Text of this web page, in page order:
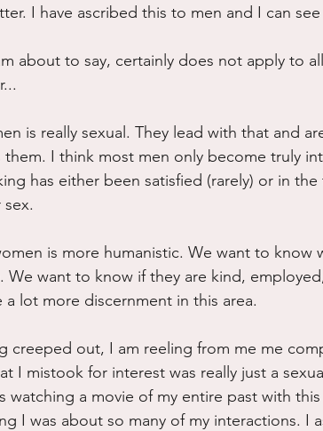
I have ascribed this to men and I can
about to say, certainly does not apply to
is really sexual. They lead with that and
them. I think most men only become truly
has either been satisfied (rarely) or in
is more humanistic. We want to
We want to know if they are kind,
a lot more discernment in this area.
creeped out, I am reeling from me me
I mistook for interest was really just a
watching a movie of my entire past with
I was about so many of my interactions. I